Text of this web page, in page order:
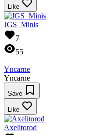
Like
JGS_Minis
7
55
Yncarne
Yncarne
Save
Like
Axelitorod